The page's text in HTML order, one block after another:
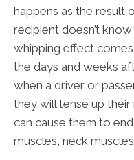
happens as the result
recipient doesn’t
whipping effect
the days and weeks
when a driver or
they will tense up
can cause them to
muscles, neck